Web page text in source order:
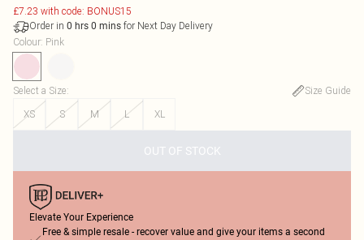
£7.23 with code: BONUS15
Order in 0 hrs 0 mins for Next Day Delivery
Colour: Pink
Select a Size:
Size Guide
XS
S M L XL
OUT OF STOCK
Elevate Your Experience
Free & simple resale - recover value and give your items a second